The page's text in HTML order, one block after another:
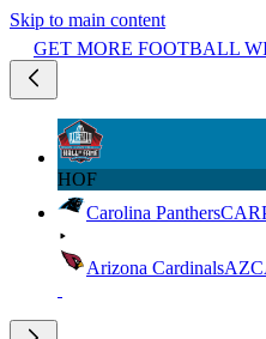
Skip to main content
GET MORE FOOTBALL
HOF
Carolina PanthersCAR
Arizona CardinalsAZ